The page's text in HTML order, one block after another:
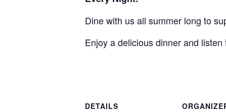
Dine with us all summer long to
Enjoy a delicious dinner and
DETAILS